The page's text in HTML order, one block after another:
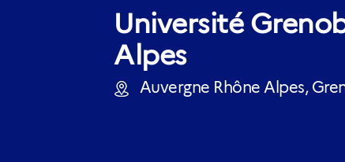
Université
Alpes
Auvergne Rhône Alpes,